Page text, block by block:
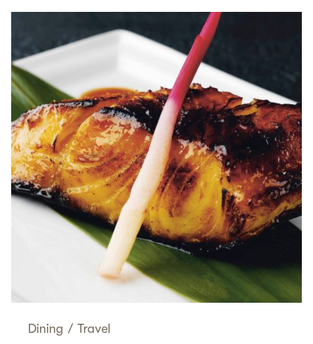
Dining / Travel